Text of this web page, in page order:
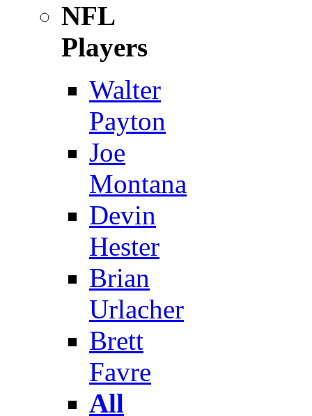
NFL
Players
Walter
Payton
Joe
Montana
Devin
Hester
Brian
Urlacher
Brett
Favre
All